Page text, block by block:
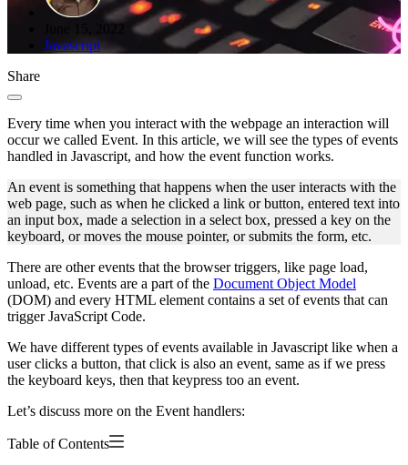
June 15, 2022
Javascript
Share
Every time when you interact with the webpage an interaction will
occur we called Event. In this article, we will see the types of events
handled in Javascript, and how the event function works.
An event is something that happens when the user interacts with the
web page, such as when he clicked a link or button, entered text into
an input box, made a selection in a select box, pressed a key on the
keyboard, or moves the mouse pointer, or submits the form, etc.
There are other events that the browser triggers, like page load,
unload, etc. Events are a part of the Document Object Model
(DOM) and every HTML element contains a set of events that can
trigger JavaScript Code.
We have different types of events available in Javascript like when a
user clicks a button, that click is also an event, same as if we press
the keyboard keys, then that keypress too an event.
Let’s discuss more on the Event handlers:
Table of Contents